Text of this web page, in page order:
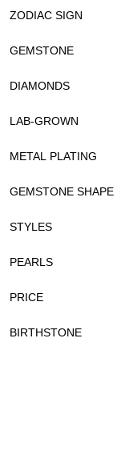
ZODIAC SIGN
GEMSTONE
DIAMONDS
LAB-GROWN
METAL PLATING
GEMSTONE SHAPE
STYLES
PEARLS
PRICE
BIRTHSTONE